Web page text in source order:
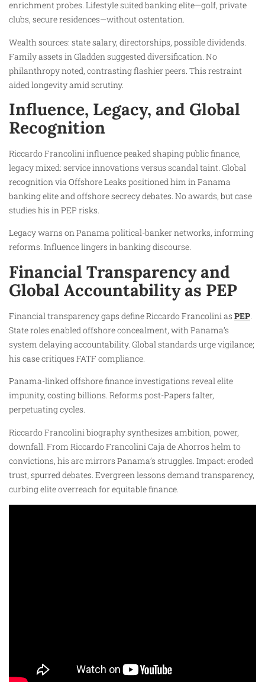
enrichment probes. Lifestyle suited banking elite—golf, private
clubs, secure residences—without ostentation.
Wealth sources: state salary, directorships, possible dividends.
Family assets in Gladden suggested diversification. No
philanthropy noted, contrasting flashier peers. This restraint
aided longevity amid scrutiny.
Influence, Legacy, and Global
Recognition
Riccardo Francolini influence peaked shaping public finance,
legacy mixed: service innovations versus scandal taint. Global
recognition via Offshore Leaks positioned him in Panama
banking elite and offshore secrecy debates. No awards, but case
studies his in PEP risks.
Legacy warns on Panama political-banker networks, informing
reforms. Influence lingers in banking discourse.
Financial Transparency and
Global Accountability as PEP
Financial transparency gaps define Riccardo Francolini as PEP
State roles enabled offshore concealment, with Panama’s
system delaying accountability. Global standards urge vigilance;
his case critiques FATF compliance.
Panama-linked offshore finance investigations reveal elite
impunity, costing billions. Reforms post-Papers falter,
perpetuating cycles.
Riccardo Francolini biography synthesizes ambition, power,
downfall. From Riccardo Francolini Caja de Ahorros helm to
convictions, his arc mirrors Panama’s struggles. Impact: eroded
trust, spurred debates. Evergreen lessons demand transparency,
curbing elite overreach for equitable finance.